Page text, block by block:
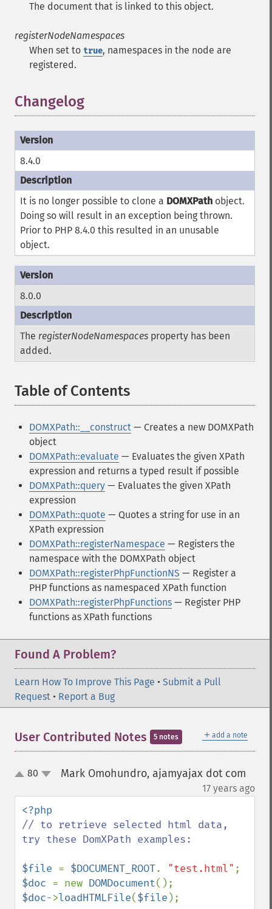
The document that is linked to this object.
registerNodeNamespaces
When set to true, namespaces in the node are
registered.
Changelog
8.4.0
It is no longer possible to clone a DOMXPath object.
Doing so will result in an exception being thrown.
Prior to PHP 8.4.0 this resulted in an unusable
object.
8.0.0
The registerNodeNamespaces property has been
added.
Table of Contents
DOMXPath::__construct — Creates a new DOMXPath
object
DOMXPath::evaluate — Evaluates the given XPath
expression and returns a typed result if possible
DOMXPath::query — Evaluates the given XPath
expression
DOMXPath::quote — Quotes a string for use in an
XPath expression
DOMXPath::registerNamespace — Registers the
namespace with the DOMXPath object
DOMXPath::registerPhpFunctionNS — Register a
PHP functions as namespaced XPath function
DOMXPath::registerPhpFunctions — Register PHP
functions as XPath functions
Found A Problem?
Learn How To Improve This Page • Submit a Pull
Request • Report a Bug
＋ add a note
User Contributed Notes 5 notes
up80 Mark Omohundro, ajamyajax dot com
17 years ago
// to retrieve selected html data,
try these DomXPath examples:
$file = $DOCUMENT_ROOT. "test.html"
$doc = new DOMDocument
$doc->loadHTMLFile($file );